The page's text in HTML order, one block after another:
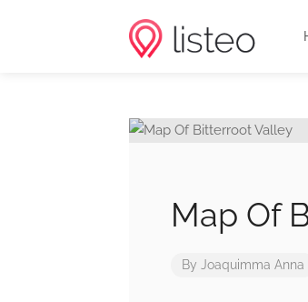
Map Of
By Joaquimma Anna